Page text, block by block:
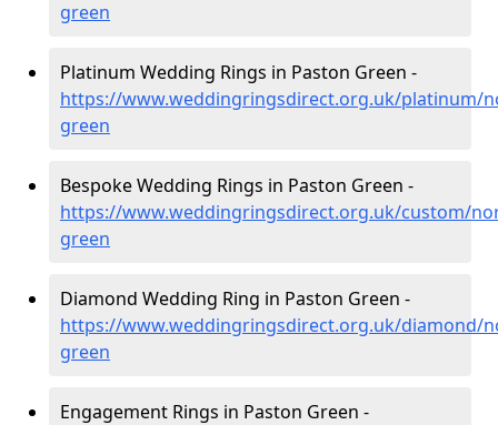
green
Platinum Wedding Rings in Paston Green -
https://www.weddingringsdirect.org.uk/platinum/
green
Bespoke Wedding Rings in Paston Green -
https://www.weddingringsdirect.org.uk/custom/
green
Diamond Wedding Ring in Paston Green -
https://www.weddingringsdirect.org.uk/diamond/
green
Engagement Rings in Paston Green -